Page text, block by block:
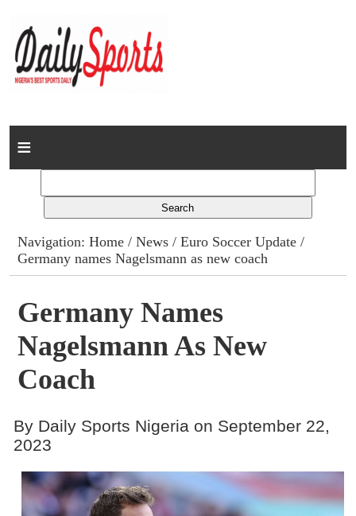
Home
Columns
Advert Rates
Gallery
Contact
Navigation:Home /News /Euro Soccer Update /
Germany names Nagelsmann as new coach
Germany Names
Nagelsmann As New
Coach
By Daily Sports Nigeria on September 22,
2023